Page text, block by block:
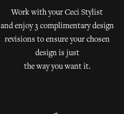
Work with your Ceci Stylist
and enjoy 3 complimentary design
revisions to ensure your chosen
design is just
the way you want it.